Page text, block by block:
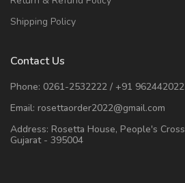
Shipping Policy
Contact Us
Phone: 0261-2532222 / +91
Email: rosettaorder2022@gmail.com
Address: Rosetta House, People's
Gujarat - 395004